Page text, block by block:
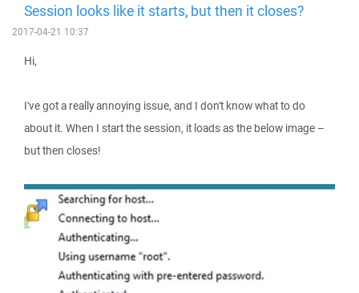
Session looks like it starts, but then it closes?
2017-04-21 10:37
Hi,
I've got a really annoying issue, and I don't know what to do
about it. When I start the session, it loads as the below image –
but then closes!